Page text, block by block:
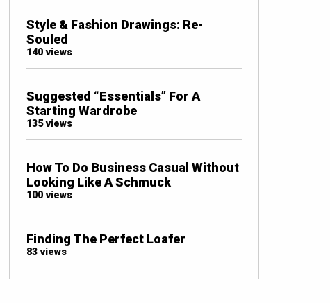
Style & Fashion Drawings: Re-
Souled
140 views
Suggested “Essentials” For A
Starting Wardrobe
135 views
How To Do Business Casual Without
Looking Like A Schmuck
100 views
Finding The Perfect Loafer
83 views